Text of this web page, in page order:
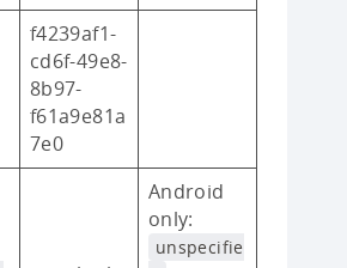
f4239af1-
cd6f-49e8-
8b97-
f61a9e81a
7e0
Android
only:
unspecifie